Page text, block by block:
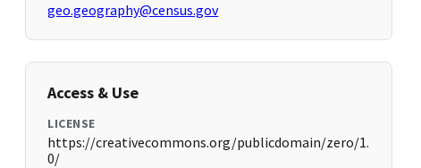
geo.geography@census.gov
Access & Use
LICENSE
https://creativecommons.org/publicdomain/zero/1.
0/